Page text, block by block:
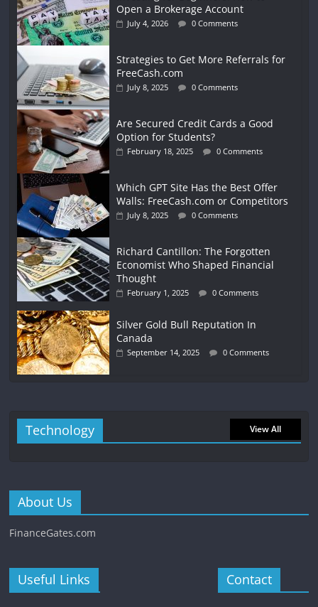
Open a Brokerage Account
July 4, 2026 0 Comments
Strategies to Get More Referrals for
FreeCash.com
July 8, 2025 0 Comments
Are Secured Credit Cards a Good
Option for Students?
February 18, 2025 0 Comments
Which GPT Site Has the Best Offer
Walls: FreeCash.com or Competitors
July 8, 2025 0 Comments
Richard Cantillon: The Forgotten
Economist Who Shaped Financial
Thought
February 1, 2025 0 Comments
Silver Gold Bull Reputation In
Canada
September 14, 2025 0 Comments
Technology View All
About Us
FinanceGates.com
Useful Links Contact